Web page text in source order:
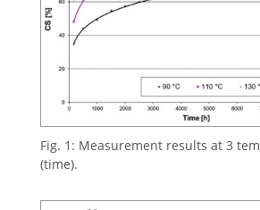
Fig. 1: Measurement results at 3
(time).